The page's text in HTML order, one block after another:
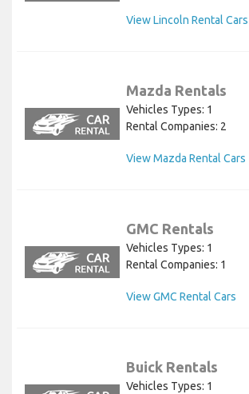
View Lincoln Rental Cars
Mazda Rentals
Vehicles Types: 1
Rental Companies: 2
View Mazda Rental Cars
GMC Rentals
Vehicles Types: 1
Rental Companies: 1
View GMC Rental Cars
Buick Rentals
Vehicles Types: 1